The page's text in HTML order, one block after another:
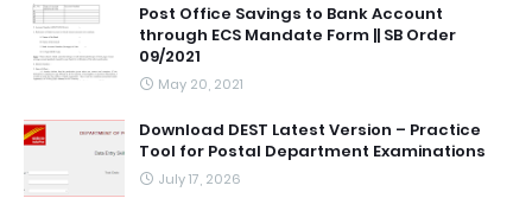
Post Office Savings to Bank Account
through ECS Mandate Form || SB Order
09/2021
May 20, 2021
Download DEST Latest Version – Practice
Tool for Postal Department Examinations
July 17, 2026